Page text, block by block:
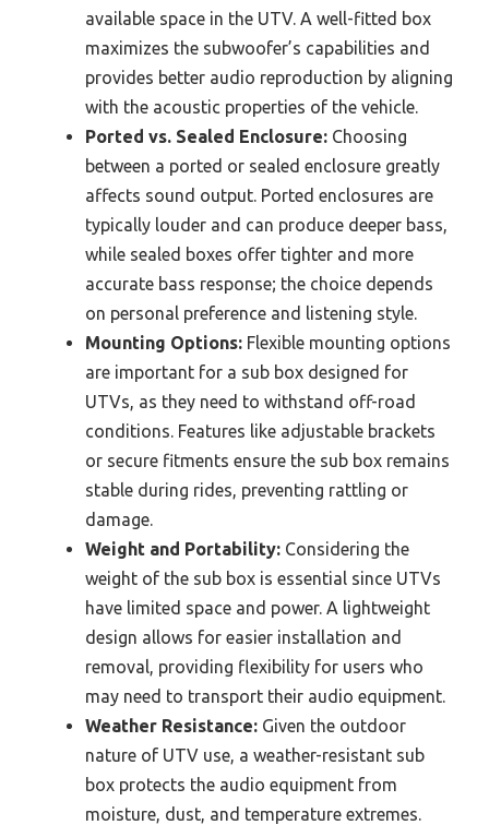
available space in the UTV. A well-fitted box
maximizes the subwoofer’s capabilities and
provides better audio reproduction by aligning
with the acoustic properties of the vehicle.
Ported vs. Sealed Enclosure: Choosing
between a ported or sealed enclosure greatly
affects sound output. Ported enclosures are
typically louder and can produce deeper bass,
while sealed boxes offer tighter and more
accurate bass response; the choice depends
on personal preference and listening style.
Mounting Options: Flexible mounting options
are important for a sub box designed for
UTVs, as they need to withstand off-road
conditions. Features like adjustable brackets
or secure fitments ensure the sub box remains
stable during rides, preventing rattling or
damage.
Weight and Portability: Considering the
weight of the sub box is essential since UTVs
have limited space and power. A lightweight
design allows for easier installation and
removal, providing flexibility for users who
may need to transport their audio equipment.
Weather Resistance: Given the outdoor
nature of UTV use, a weather-resistant sub
box protects the audio equipment from
moisture, dust, and temperature extremes.